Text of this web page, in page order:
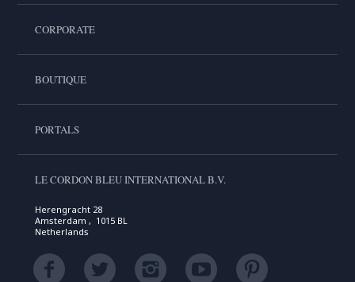
CORPORATE
BOUTIQUE
PORTALS
LE CORDON BLEU INTERNATIONAL B.V.
Herengracht 28
Amsterdam , 1015 BL
Netherlands